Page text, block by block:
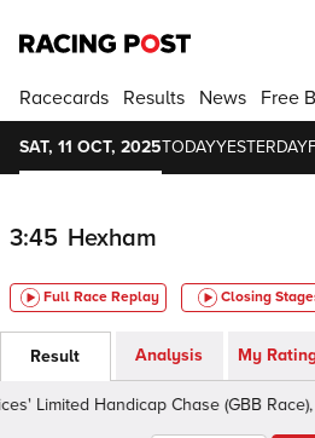
Racecards Results News Free
SAT, 11 OCT, 2025TODAYYESTERDAY
3:45 Hexham
Full Race Replay Closing
Result Analysis My
Limited Handicap Chase (GBB Race),